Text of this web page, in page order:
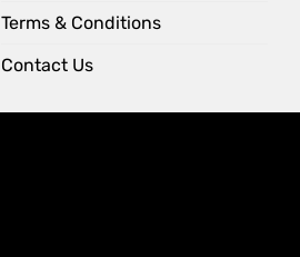
Terms & Conditions
Contact Us